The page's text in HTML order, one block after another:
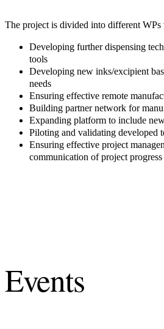
The project is divided into different WPs
Developing further dispensing
tools
Developing new inks/excipient
needs
Ensuring effective remote
Building partner network for
Expanding platform to include
Piloting and validating developed
Ensuring effective project
communication of project progress
Events